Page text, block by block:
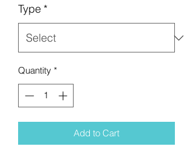
Type *
Quantity *
Add to Cart